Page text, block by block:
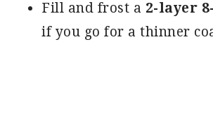
Fill and frost a 2-layer
if you go for a thinner